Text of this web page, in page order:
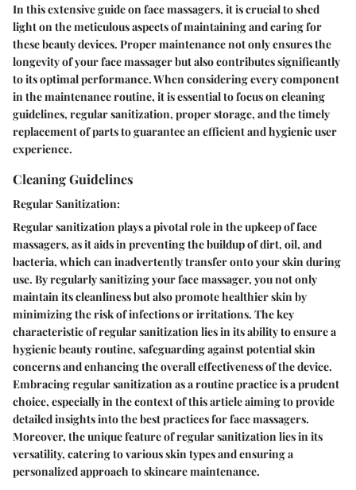
In this extensive guide on face massagers, it is crucial to shed
light on the meticulous aspects of maintaining and caring for
these beauty devices. Proper maintenance not only ensures the
longevity of your face massager but also contributes significantly
to its optimal performance. When considering every component
in the maintenance routine, it is essential to focus on cleaning
guidelines, regular sanitization, proper storage, and the timely
replacement of parts to guarantee an efficient and hygienic user
experience.
Cleaning Guidelines
Regular Sanitization:
Regular sanitization plays a pivotal role in the upkeep of face
massagers, as it aids in preventing the buildup of dirt, oil, and
bacteria, which can inadvertently transfer onto your skin during
use. By regularly sanitizing your face massager, you not only
maintain its cleanliness but also promote healthier skin by
minimizing the risk of infections or irritations. The key
characteristic of regular sanitization lies in its ability to ensure a
hygienic beauty routine, safeguarding against potential skin
concerns and enhancing the overall effectiveness of the device.
Embracing regular sanitization as a routine practice is a prudent
choice, especially in the context of this article aiming to provide
detailed insights into the best practices for face massagers.
Moreover, the unique feature of regular sanitization lies in its
versatility, catering to various skin types and ensuring a
personalized approach to skincare maintenance.